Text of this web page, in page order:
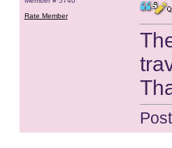
Rate Member